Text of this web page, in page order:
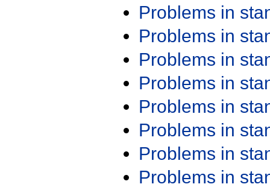
Problems in
Problems in
Problems in
Problems in
Problems in
Problems in
Problems in
Problems in